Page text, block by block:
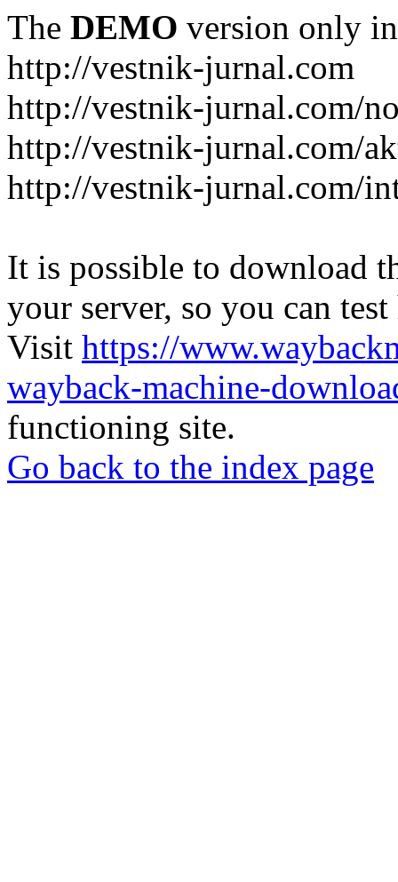
The DEMO version only
http://vestnik-jurnal.com
http://vestnik-jurnal.com/
http://vestnik-jurnal.com/
http://vestnik-jurnal.com/
It is possible to download
your server, so you can
Visit https://
wayback-machine-
functioning site.
Go back to the index page